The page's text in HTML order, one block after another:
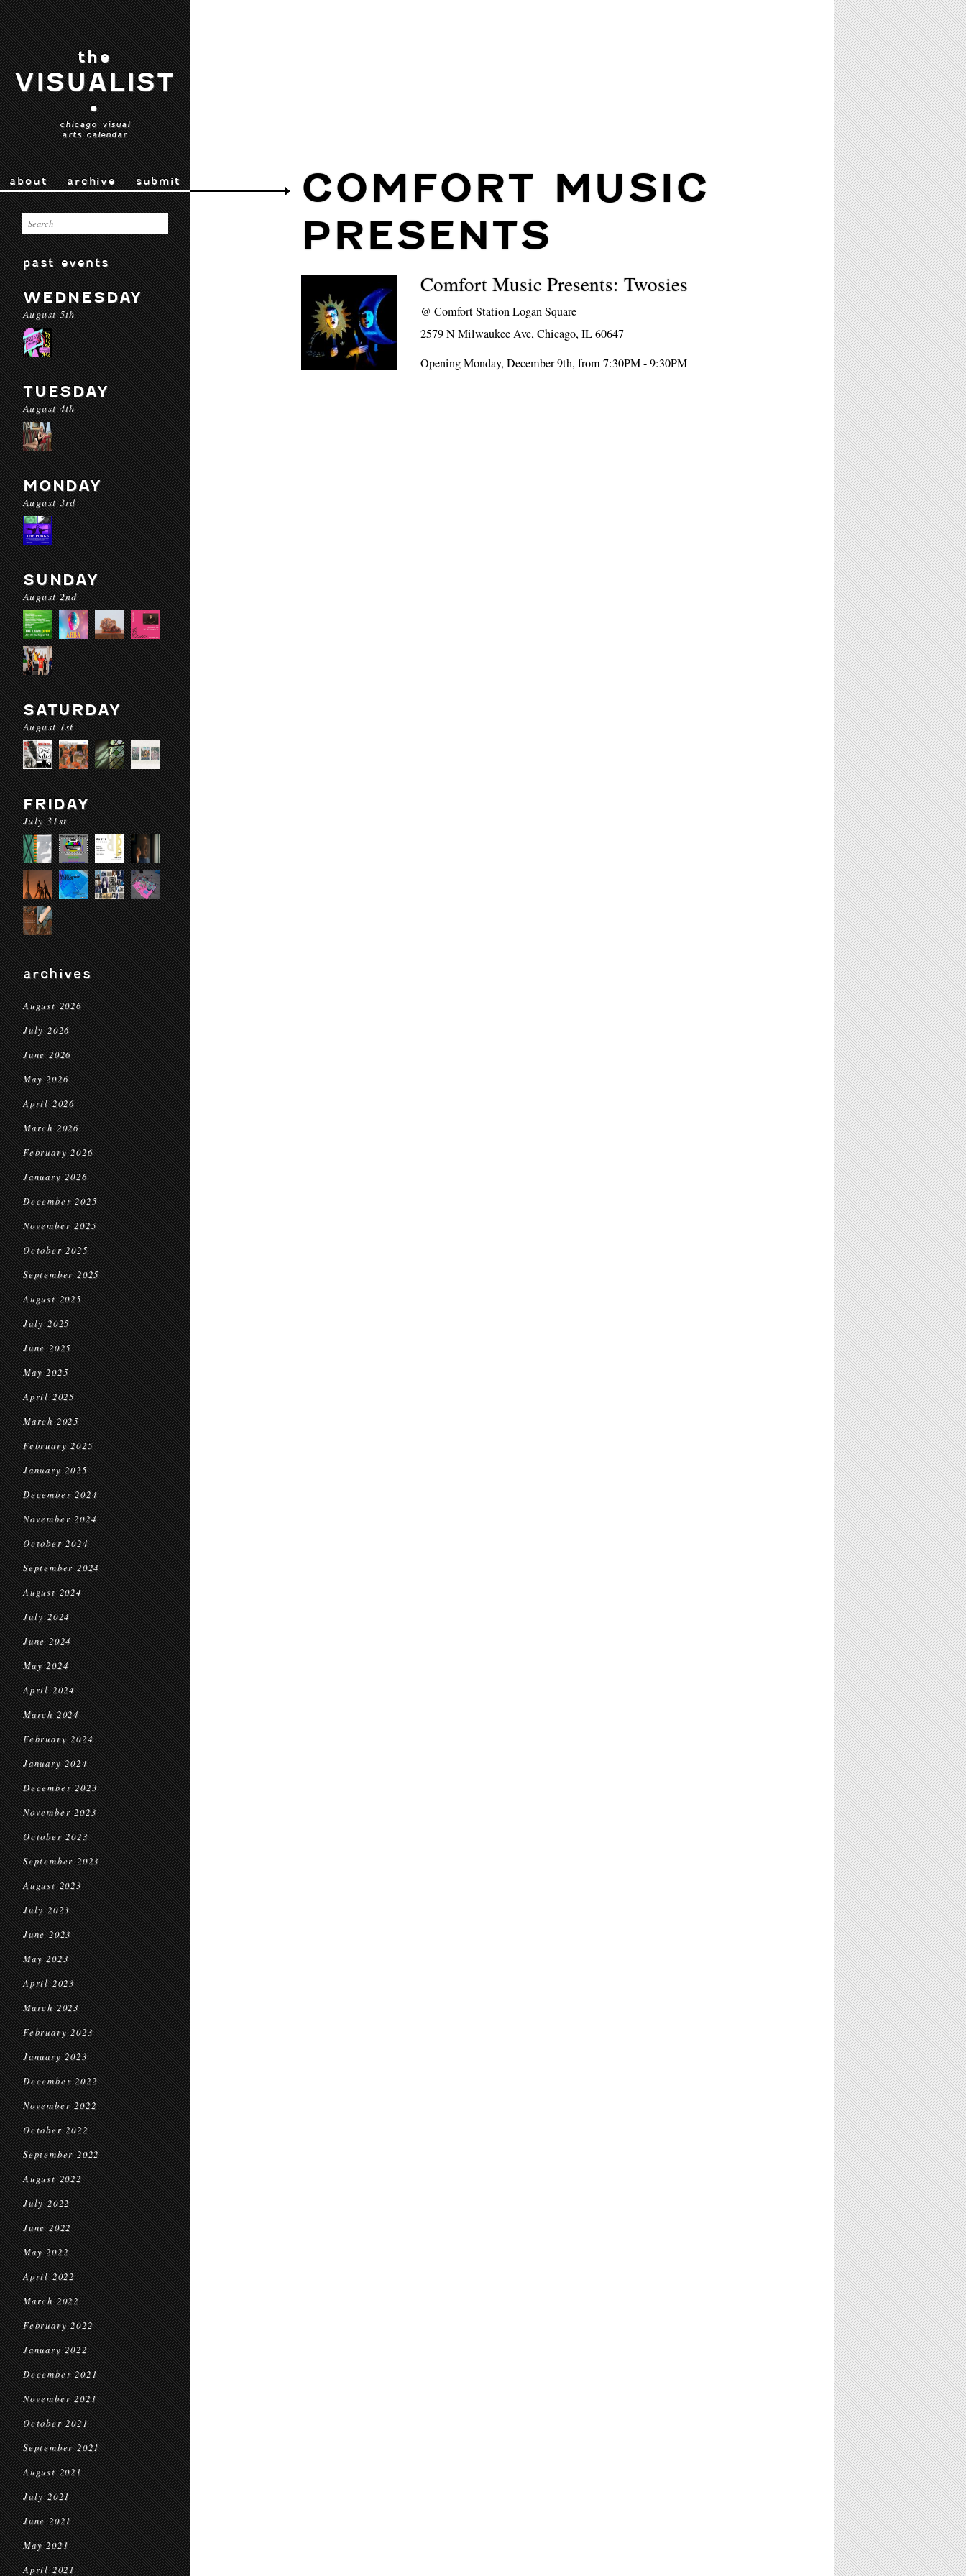
the
VISUALIST
•
chicago visual
arts calendar
about archive submit
past events
WEDNESDAY
August 5th
TUESDAY
August 4th
MONDAY
August 3rd
SUNDAY
August 2nd
SATURDAY
August 1st
FRIDAY
July 31st
archives
August 2026
July 2026
June 2026
May 2026
April 2026
March 2026
February 2026
January 2026
December 2025
November 2025
October 2025
September 2025
August 2025
July 2025
June 2025
May 2025
April 2025
March 2025
February 2025
January 2025
December 2024
November 2024
October 2024
September 2024
August 2024
July 2024
June 2024
May 2024
April 2024
March 2024
February 2024
January 2024
December 2023
November 2023
October 2023
September 2023
August 2023
July 2023
June 2023
May 2023
April 2023
March 2023
February 2023
January 2023
December 2022
November 2022
October 2022
September 2022
August 2022
July 2022
June 2022
May 2022
April 2022
March 2022
February 2022
January 2022
December 2021
November 2021
October 2021
September 2021
August 2021
July 2021
June 2021
May 2021
April 2021
COMFORT MUSIC
PRESENTS
Comfort Music Presents: Twosies
@Comfort Station Logan Square
2579 N Milwaukee Ave, Chicago, IL 60647
Opening Monday, December 9th, from 7:30PM - 9:30PM